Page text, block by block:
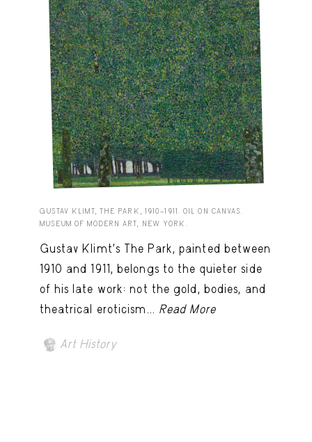
GUSTAV KLIMT, THE PARK, 1910–1911. OIL ON CANVAS.
MUSEUM OF MODERN ART, NEW YORK.
Gustav Klimt’s The Park, painted between
1910 and 1911, belongs to the quieter side
of his late work: not the gold, bodies, and
theatrical eroticism... Read More
Art History